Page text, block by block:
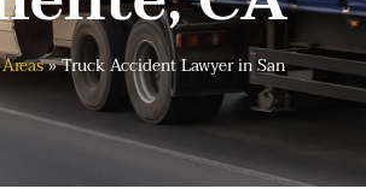
»Truck Accident Lawyer in San